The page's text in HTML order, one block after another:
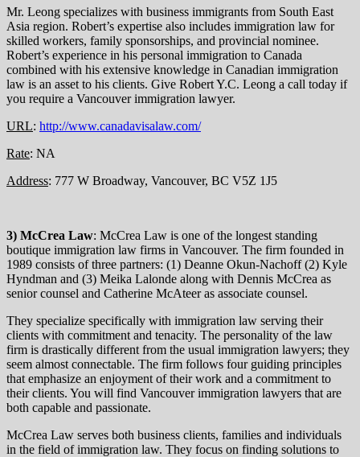
Mr. Leong specializes with business immigrants from South East
Asia region. Robert’s expertise also includes immigration law for
skilled workers, family sponsorships, and provincial nominee.
Robert’s experience in his personal immigration to Canada
combined with his extensive knowledge in Canadian immigration
law is an asset to his clients. Give Robert Y.C. Leong a call today if
you require a Vancouver immigration lawyer.
URL: http://www.canadavisalaw.com/
Rate: NA
Address: 777 W Broadway, Vancouver, BC V5Z 1J5
3) McCrea Law: McCrea Law is one of the longest standing
boutique immigration law firms in Vancouver. The firm founded in
1989 consists of three partners: (1) Deanne Okun-Nachoff (2) Kyle
Hyndman and (3) Meika Lalonde along with Dennis McCrea as
senior counsel and Catherine McAteer as associate counsel.
They specialize specifically with immigration law serving their
clients with commitment and tenacity. The personality of the law
firm is drastically different from the usual immigration lawyers; they
seem almost connectable. The firm follows four guiding principles
that emphasize an enjoyment of their work and a commitment to
their clients. You will find Vancouver immigration lawyers that are
both capable and passionate.
McCrea Law serves both business clients, families and individuals
in the field of immigration law. They focus on finding solutions to